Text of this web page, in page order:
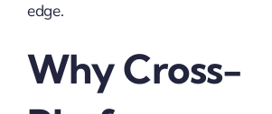
edge.
Why Cross-